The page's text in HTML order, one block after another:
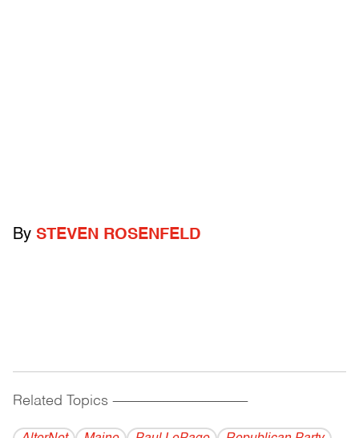
By STEVEN ROSENFELD
Related Topics ------------------------------------------